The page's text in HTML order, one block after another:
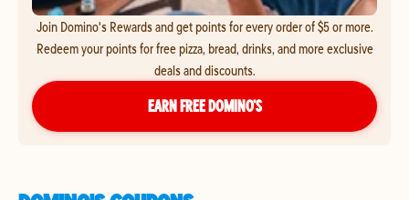
Join Domino's Rewards and get points for every order of $5 or more.
Redeem your points for free pizza, bread, drinks, and more exclusive
deals and discounts.
EARN FREE DOMINO’S